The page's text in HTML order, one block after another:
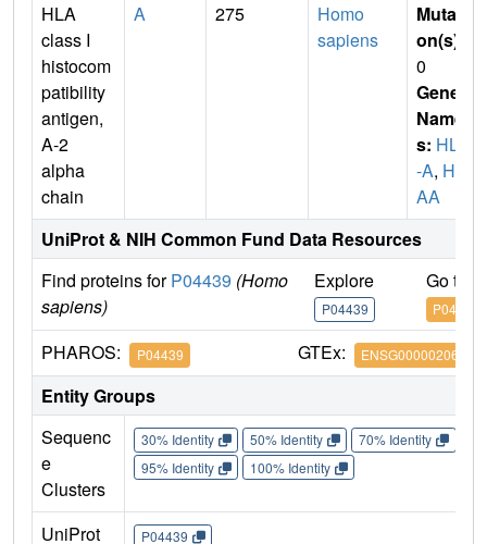
HLA
class I
histocom
patibility
antigen,
A-2
alpha
chain
A 275
Homo
sapiens
Mutati
on(s)
0
Gene
Name
s: HLA
-A, HL
AA
UniProt & NIH Common Fund Data Resources
Find proteins forP04439 (Homo
sapiens)
Explore
P04439
Go to
P04439
PHAROS: P04439 GTEx: ENSG00000206503
Entity Groups
Sequenc
e
Clusters
30% Identity 50% Identity 70% Identity
95% Identity
100% Identity
UniProt P04439